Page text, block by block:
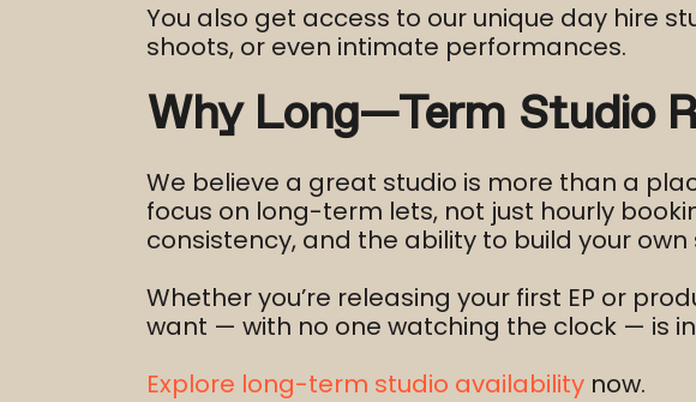
You also get access to our unique day hire
shoots, or even intimate performances.
Why Long-Term Studio
We believe a great studio is more than a
focus on long-term lets, not just hourly
consistency, and the ability to build your own
Whether you’re releasing your first EP or
want — with no one watching the clock — is
Explore long-term studio availability now.